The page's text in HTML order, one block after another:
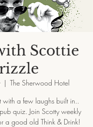
Scottie
  |
The Sherwood Hotel
with a few laughs built in..
quiz. Join Scotty weekly
a good old Think & Drink!